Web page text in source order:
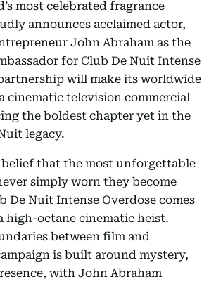
most celebrated fragrance
announces acclaimed actor,
John Abraham as the
for Club De Nuit Intense
will make its worldwide
cinematic television commercial
the boldest chapter yet in the
legacy.
that the most unforgettable
simply worn they become
De Nuit Intense Overdose comes
high-octane cinematic heist.
between film and
is built around mystery,
with John Abraham